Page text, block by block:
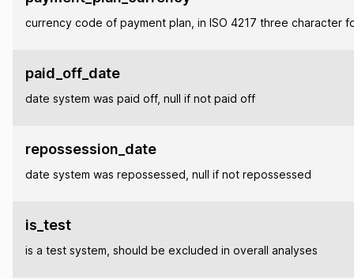
currency code of payment plan, in ISO 4217 three character
paid_off_date
date system was paid off, null if not paid off
repossession_date
date system was repossessed, null if not repossessed
is_test
is a test system, should be excluded in overall analyses